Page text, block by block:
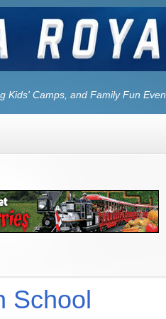
Kids' Camps, and Family Fun
School